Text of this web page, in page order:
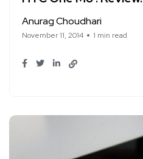
Anurag Choudhari
November 11, 2014 1 min read